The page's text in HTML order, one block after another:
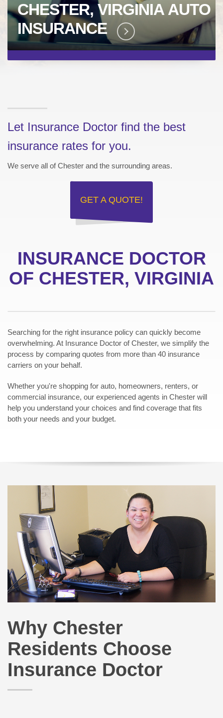
CHESTER, VIRGINIA AUTO
INSURANCE
LEARN MORE
Let Insurance Doctor find the best
insurance rates for you.
We serve all of Chester and the surrounding areas.
GET A QUOTE!
INSURANCE DOCTOR
OF CHESTER, VIRGINIA
Searching for the right insurance policy can quickly become
overwhelming. At Insurance Doctor of Chester, we simplify the
process by comparing quotes from more than 40 insurance
carriers on your behalf.
Whether you're shopping for auto, homeowners, renters, or
commercial insurance, our experienced agents in Chester will
help you understand your choices and find coverage that fits
both your needs and your budget.
Why Chester
Residents Choose
Insurance Doctor